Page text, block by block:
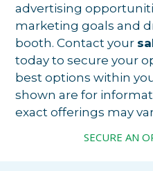
advertising
marketing goals and
booth. Contact your
today to secure your
best options within
shown are for
exact offerings may
SECURE AN